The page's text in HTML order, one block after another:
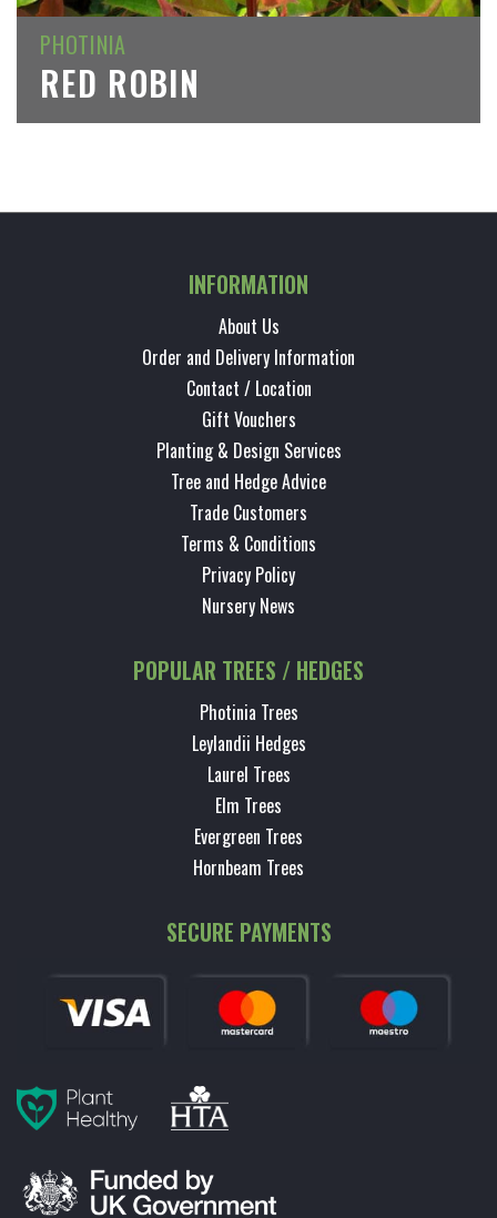
PHOTINIA
RED ROBIN
INFORMATION
About Us
Order and Delivery Information
Contact / Location
Gift Vouchers
Planting & Design Services
Tree and Hedge Advice
Trade Customers
Terms & Conditions
Privacy Policy
Nursery News
POPULAR TREES / HEDGES
Photinia Trees
Leylandii Hedges
Laurel Trees
Elm Trees
Evergreen Trees
Hornbeam Trees
SECURE PAYMENTS